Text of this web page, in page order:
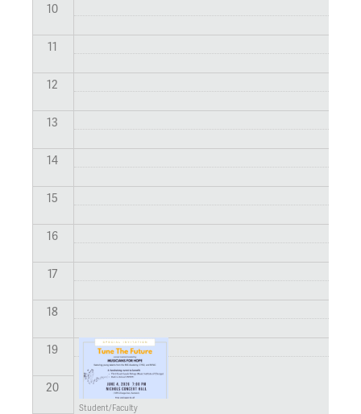
10
11
12
13
14
15
16
17
18
19
20
Student/Faculty